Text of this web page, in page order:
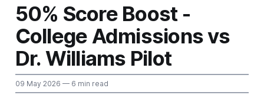
50% Score Boost -
College Admissions vs
Dr. Williams Pilot
09 May 2026 — 6 min read